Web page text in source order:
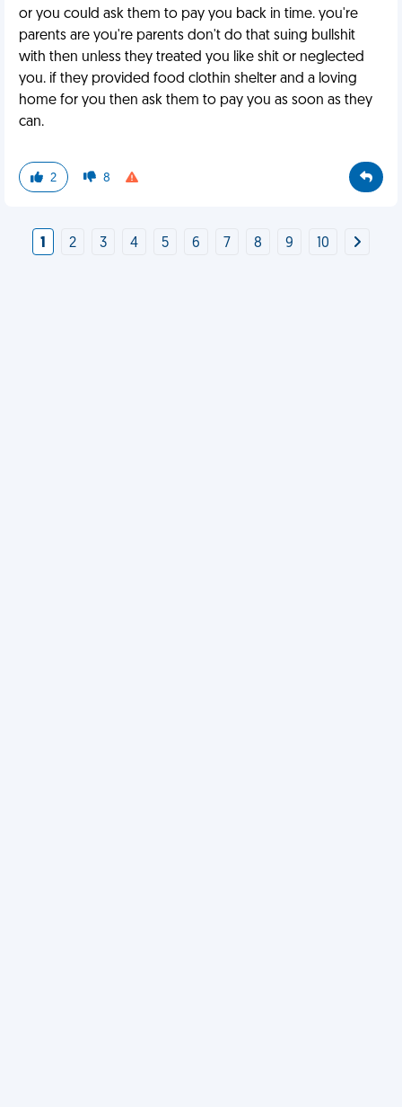
or you could ask them to pay you back in time. you're
parents are you're parents don't do that suing bullshit
with then unless they treated you like shit or neglected
you. if they provided food clothin shelter and a loving
home for you then ask them to pay you as soon as they
can.
2 8
1 2 3 4 5 6 7 8 9 10